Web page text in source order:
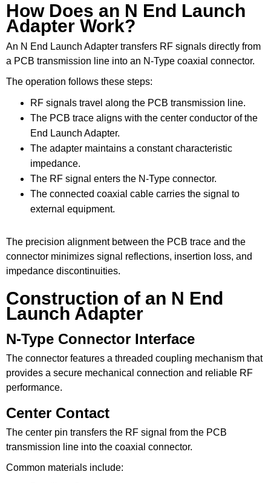
How Does an N End Launch
Adapter Work?
An N End Launch Adapter transfers RF signals directly from
a PCB transmission line into an N-Type coaxial connector.
The operation follows these steps:
RF signals travel along the PCB transmission line.
The PCB trace aligns with the center conductor of the
End Launch Adapter.
The adapter maintains a constant characteristic
impedance.
The RF signal enters the N-Type connector.
The connected coaxial cable carries the signal to
external equipment.
The precision alignment between the PCB trace and the
connector minimizes signal reflections, insertion loss, and
impedance discontinuities.
Construction of an N End
Launch Adapter
N-Type Connector Interface
The connector features a threaded coupling mechanism that
provides a secure mechanical connection and reliable RF
performance.
Center Contact
The center pin transfers the RF signal from the PCB
transmission line into the coaxial connector.
Common materials include: